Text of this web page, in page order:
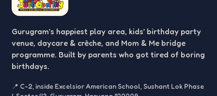
Gurugram’s happiest play area, kids’ birthday party
venue, daycare & crèche, and Mom & Me bridge
programme. Built by parents who got tired of boring
birthdays.
📍 C-2, inside Excelsior American School, Sushant Lok Phase